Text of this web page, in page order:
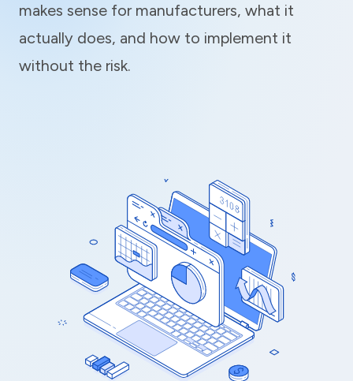
makes sense for manufacturers, what it
actually does, and how to implement it
without the risk.